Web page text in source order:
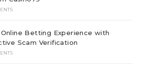
Betting Experience with
Scam Verification